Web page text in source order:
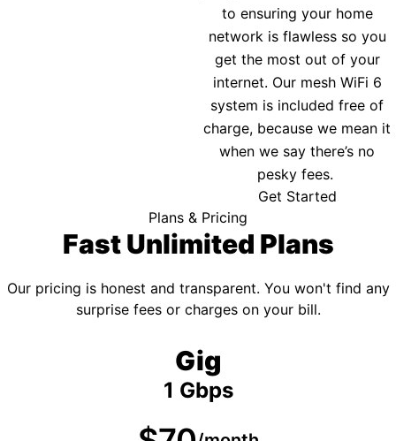
to ensuring your home
network is flawless so you
get the most out of your
internet. Our mesh WiFi 6
system is included free of
charge, because we mean it
when we say there’s no
pesky fees.
Get Started
Plans & Pricing
Fast Unlimited Plans
Our pricing is honest and transparent. You won't find any
surprise fees or charges on your bill.
Gig
1 Gbps